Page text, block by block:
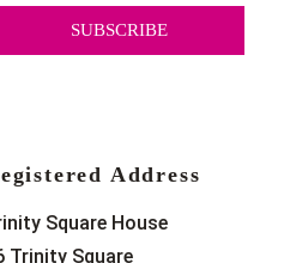
Address
Square House
Trinity Square
SUBSCRIBE